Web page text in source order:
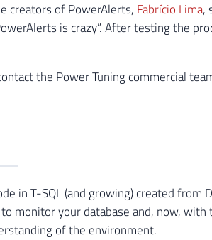
creators of PowerAlerts, Fabrício Lima,
is crazy”. After testing the
the Power Tuning commercial
in T-SQL (and growing) created from
monitor your database and, now,
of the environment.